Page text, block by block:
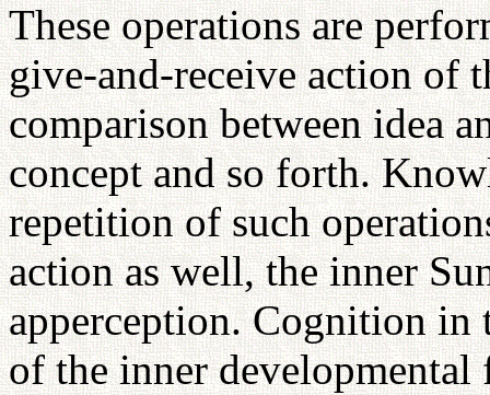
These operations are
give-and-receive action of
comparison between idea
concept and so forth.
repetition of such
action as well, the inner
apperception. Cognition in
of the inner